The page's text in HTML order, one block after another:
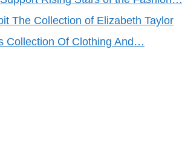
The Collection of Elizabeth Taylor
Collection Of Clothing And…